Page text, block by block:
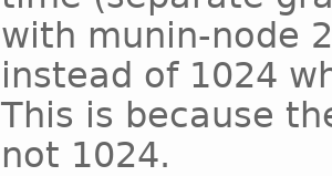
with munin-node
instead of 1024
This is because
not 1024.